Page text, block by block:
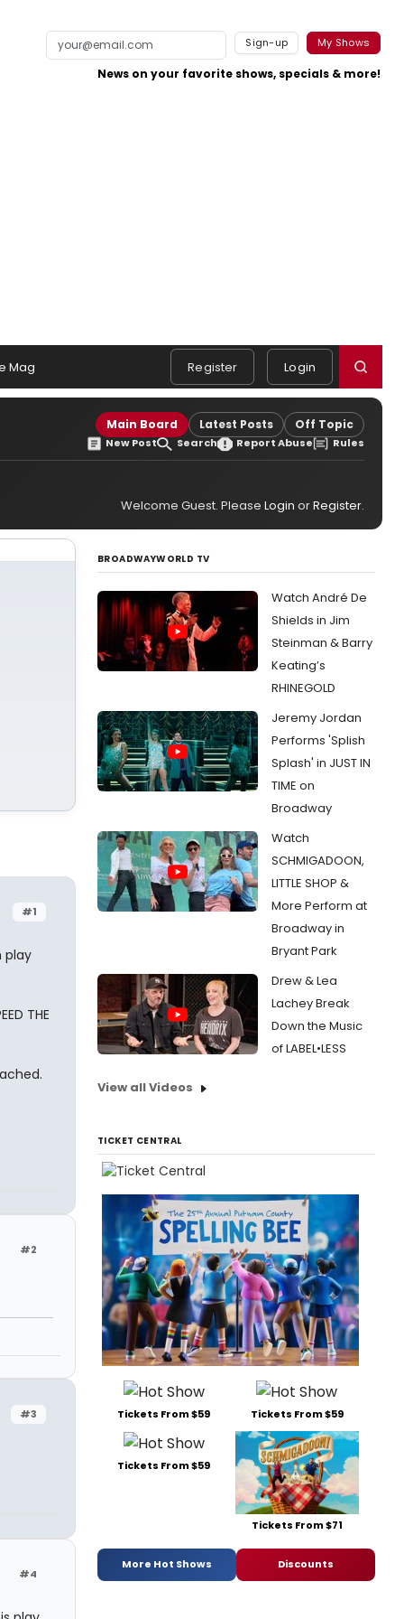
Sign-up My Shows
News on your favorite shows, specials & more!
Mag Register Login
Main Board Latest Posts Off Topic
New Post Search Report Abuse Rules
Welcome Guest. Please Login orRegister.
#1
play
THE
#2
#3
#4
BROADWAYWORLD TV
Watch André De
Shields in Jim
Steinman & Barry
Keating’s
RHINEGOLD
Jeremy Jordan
Performs 'Splish
Splash' in JUST IN
TIME on
Broadway
Watch
SCHMIGADOON,
LITTLE SHOP &
More Perform at
Broadway in
Bryant Park
Drew & Lea
Lachey Break
Down the Music
of LABEL•LESS
View all Videos
TICKET CENTRAL
Tickets From $59 Tickets From $59
Tickets From $59
Tickets From $71
More Hot Shows Discounts